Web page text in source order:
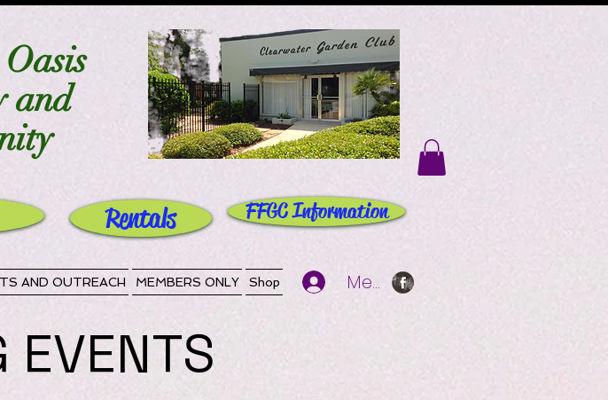
and
Rentals FFGC Information
AND OUTREACH MEMBERS ONLY Shop Member Log In
EVENTS